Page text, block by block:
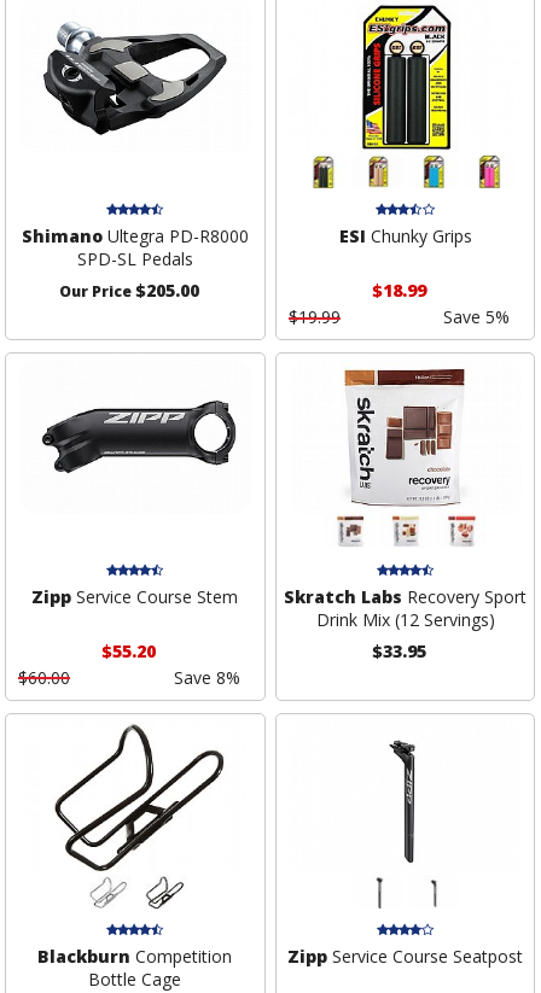
ShimanoUltegra PD-R8000
SPD-SL Pedals
Our Price$205.00
ESI Chunky Grips
$18.99
$19.99
Save 5%
Zipp Service Course Stem
$55.20
$60.00
Save 8%
Skratch Labs Recovery Sport
Drink Mix (12 Servings)
$33.95
Blackburn Competition
Bottle Cage
Zipp Service Course Seatpost